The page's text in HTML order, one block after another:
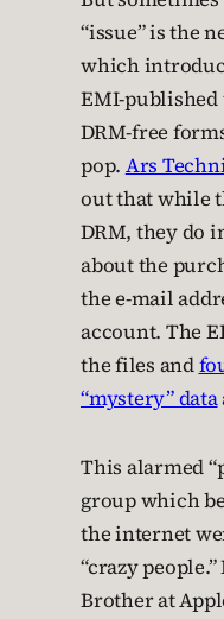
“issue” is the
which
EMI-
DRM-free
pop. Ars
out that while
DRM, they do
about the
the e-mail
account. The
the files and
“mystery” data
This alarmed
group which
the internet
“crazy
Brother at